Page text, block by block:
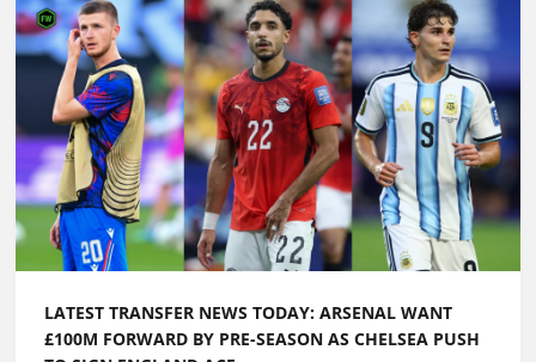
LATEST TRANSFER NEWS TODAY: ARSENAL WANT
£100M FORWARD BY PRE-SEASON AS CHELSEA PUSH